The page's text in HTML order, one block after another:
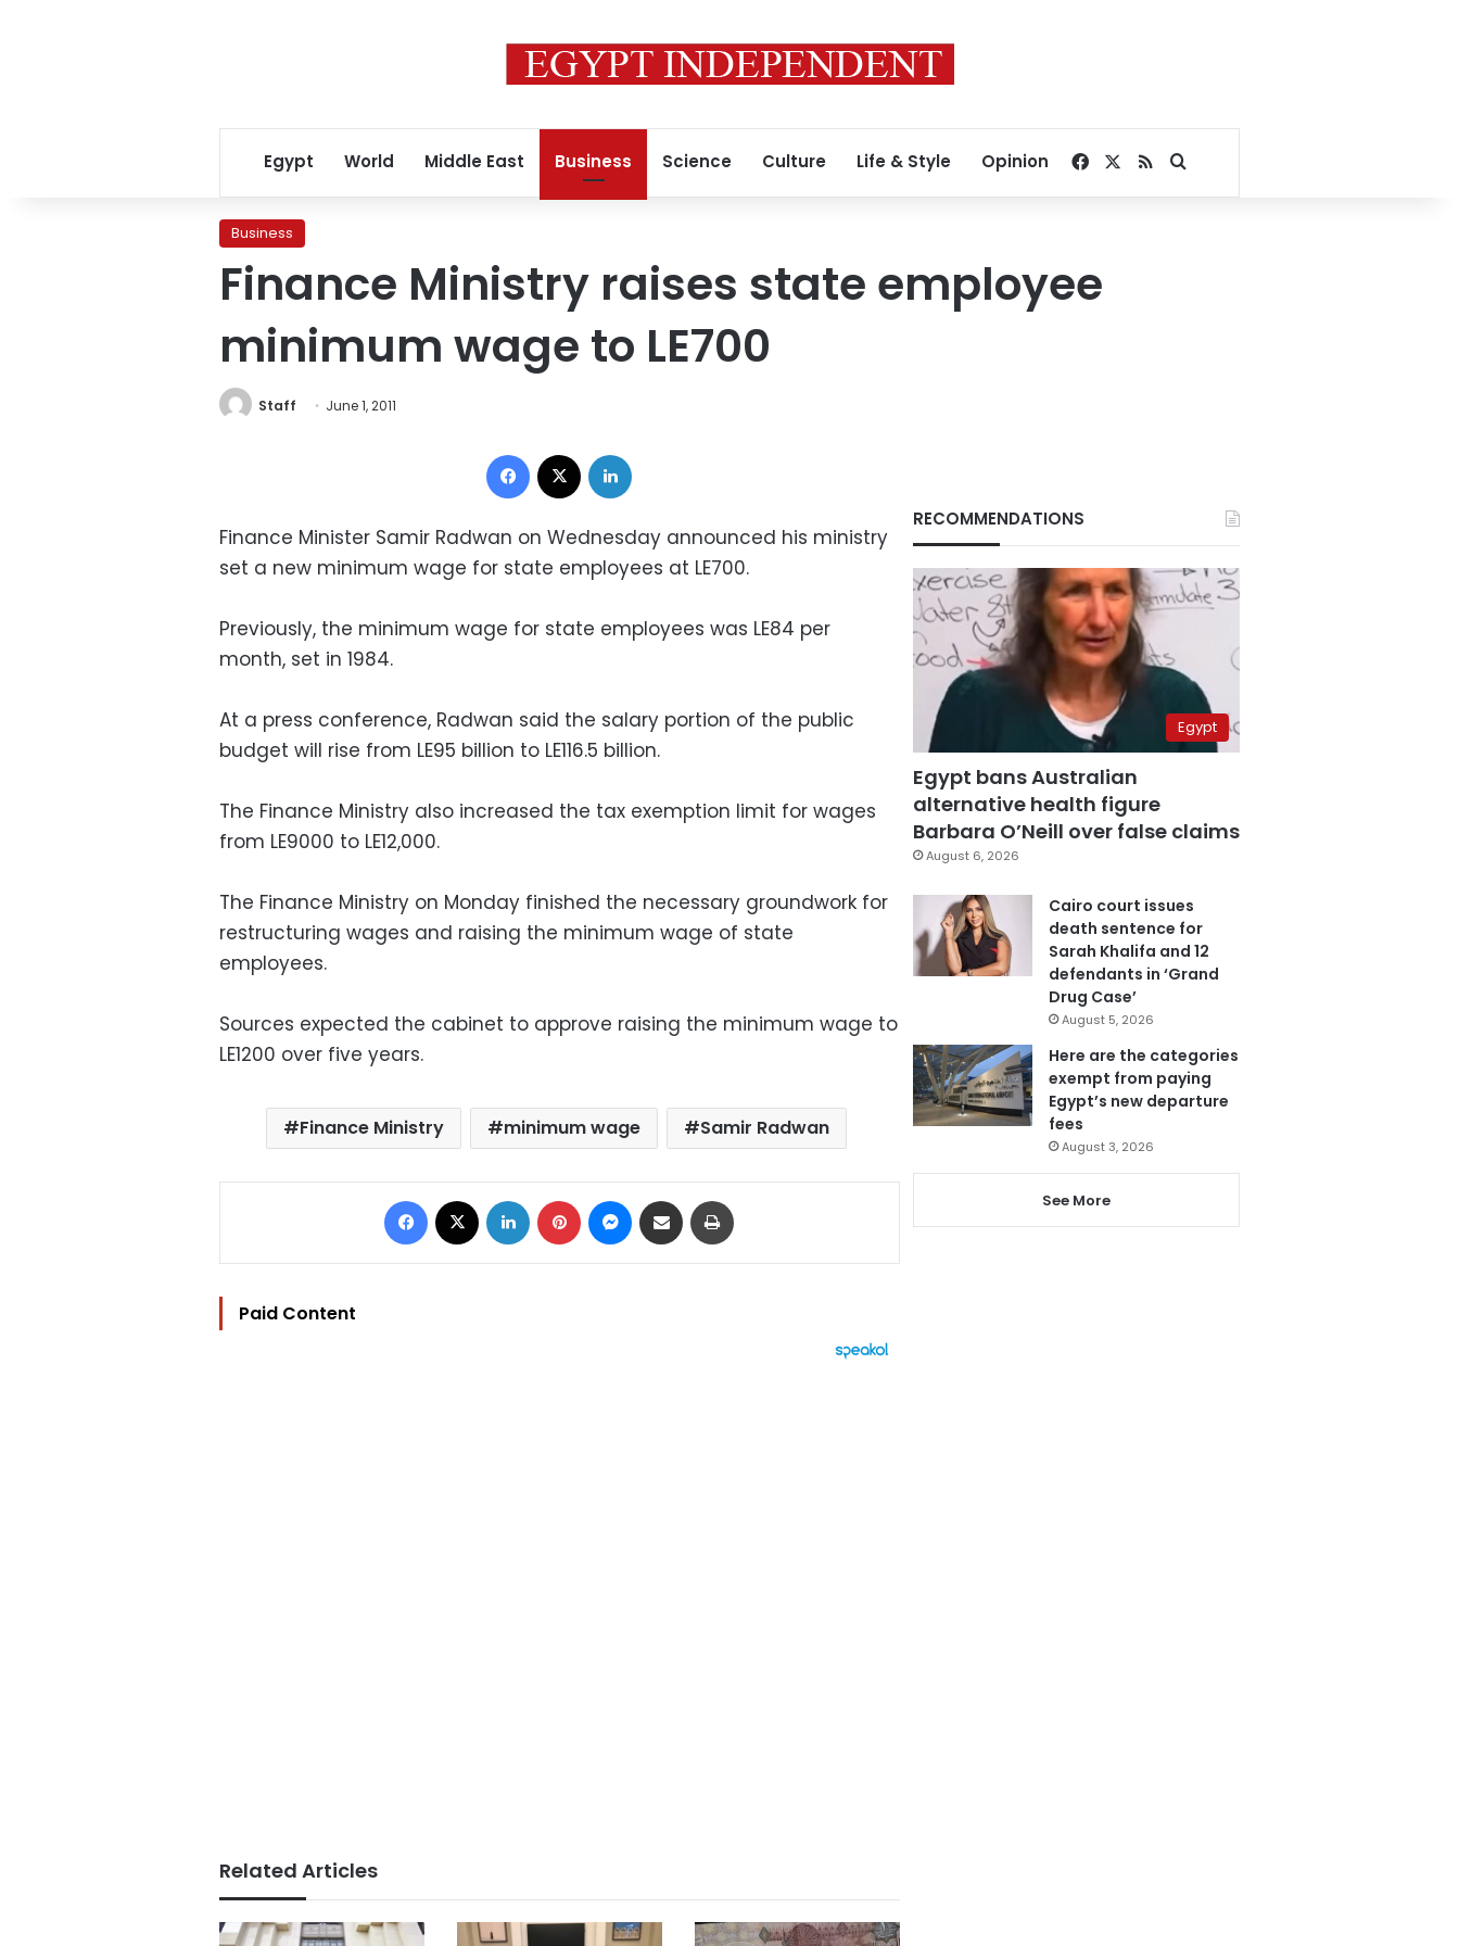
Egypt World Middle East Business Science Culture Life & Style Opinion Facebook
RSSSearch for
Business
Finance Ministry raises state employee
minimum wage to LE700
Staff June 1, 2011
Facebook
Finance Minister Samir Radwan on Wednesday announced his ministry
set a new minimum wage for state employees at LE700.
Previously, the minimum wage for state employees was LE84 per
month, set in 1984.
At a press conference, Radwan said the salary portion of the public
budget will rise from LE95 billion to LE116.5 billion.
The Finance Ministry also increased the tax exemption limit for wages
from LE9000 to LE12,000.
The Finance Ministry on Monday finished the necessary groundwork for
restructuring wages and raising the minimum wage of state
employees.
Sources expected the cabinet to approve raising the minimum wage to
LE1200 over five years.
Finance Ministry minimum wage Samir Radwan
Facebook LinkedIn Pinterest Messenger
Share via Email
Paid Content
Related Articles
RECOMMENDATIONS
Egypt
Egypt bans Australian
alternative health figure
Barbara O’Neill over false claims
August 6, 2026
Cairo court issues
death sentence for
Sarah Khalifa and 12
defendants in ‘Grand
Drug Case’
August 5, 2026
Here are the categories
exempt from paying
Egypt’s new departure
fees
August 3, 2026
See More